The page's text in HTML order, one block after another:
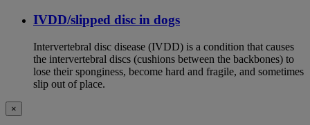
IVDD/slipped disc in dogs
Intervertebral disc disease (IVDD) is a condition that causes
the intervertebral discs (cushions between the backbones) to
lose their sponginess, become hard and fragile, and sometimes
slip out of place.
×